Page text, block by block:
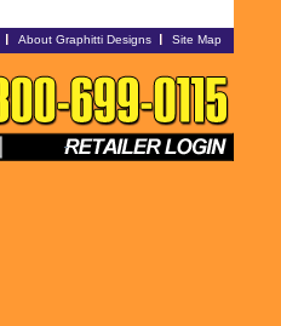
About Graphitti Designs Site Map